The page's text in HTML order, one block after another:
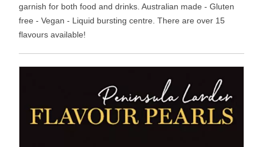
garnish for both food and drinks. Australian made - Gluten
free - Vegan - Liquid bursting centre. There are over 15
flavours available!